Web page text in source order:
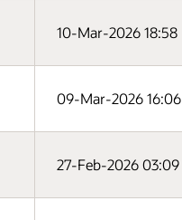
10-Mar-2026 18:58
09-Mar-2026 16:06
27-Feb-2026 03:09